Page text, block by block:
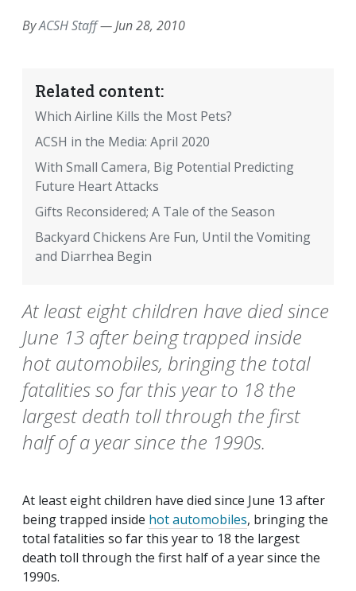
ByACSH Staff—Jun 28, 2010
Related content:
Which Airline Kills the Most Pets?
ACSH in the Media: April 2020
With Small Camera, Big Potential Predicting
Future Heart Attacks
Gifts Reconsidered; A Tale of the Season
Backyard Chickens Are Fun, Until the Vomiting
and Diarrhea Begin
At least eight children have died since
June 13 after being trapped inside
hot automobiles, bringing the total
fatalities so far this year to 18 the
largest death toll through the first
half of a year since the 1990s.
At least eight children have died since June 13 after
being trapped inside hot automobiles, bringing the
total fatalities so far this year to 18 the largest
death toll through the first half of a year since the
1990s.